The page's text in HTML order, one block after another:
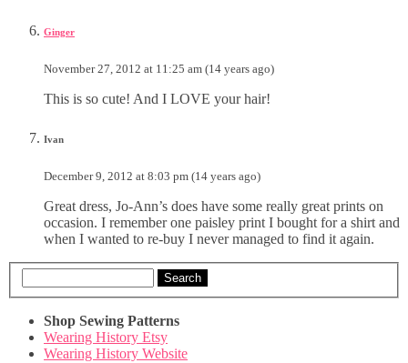
Ginger
November 27, 2012 at 11:25 am (14 years ago)
This is so cute! And I LOVE your hair!
Ivan
December 9, 2012 at 8:03 pm (14 years ago)
Great dress, Jo-Ann’s does have some really great prints on
occasion. I remember one paisley print I bought for a shirt and
when I wanted to re-buy I never managed to find it again.
Search
Shop Sewing Patterns
Wearing History Etsy
Wearing History Website